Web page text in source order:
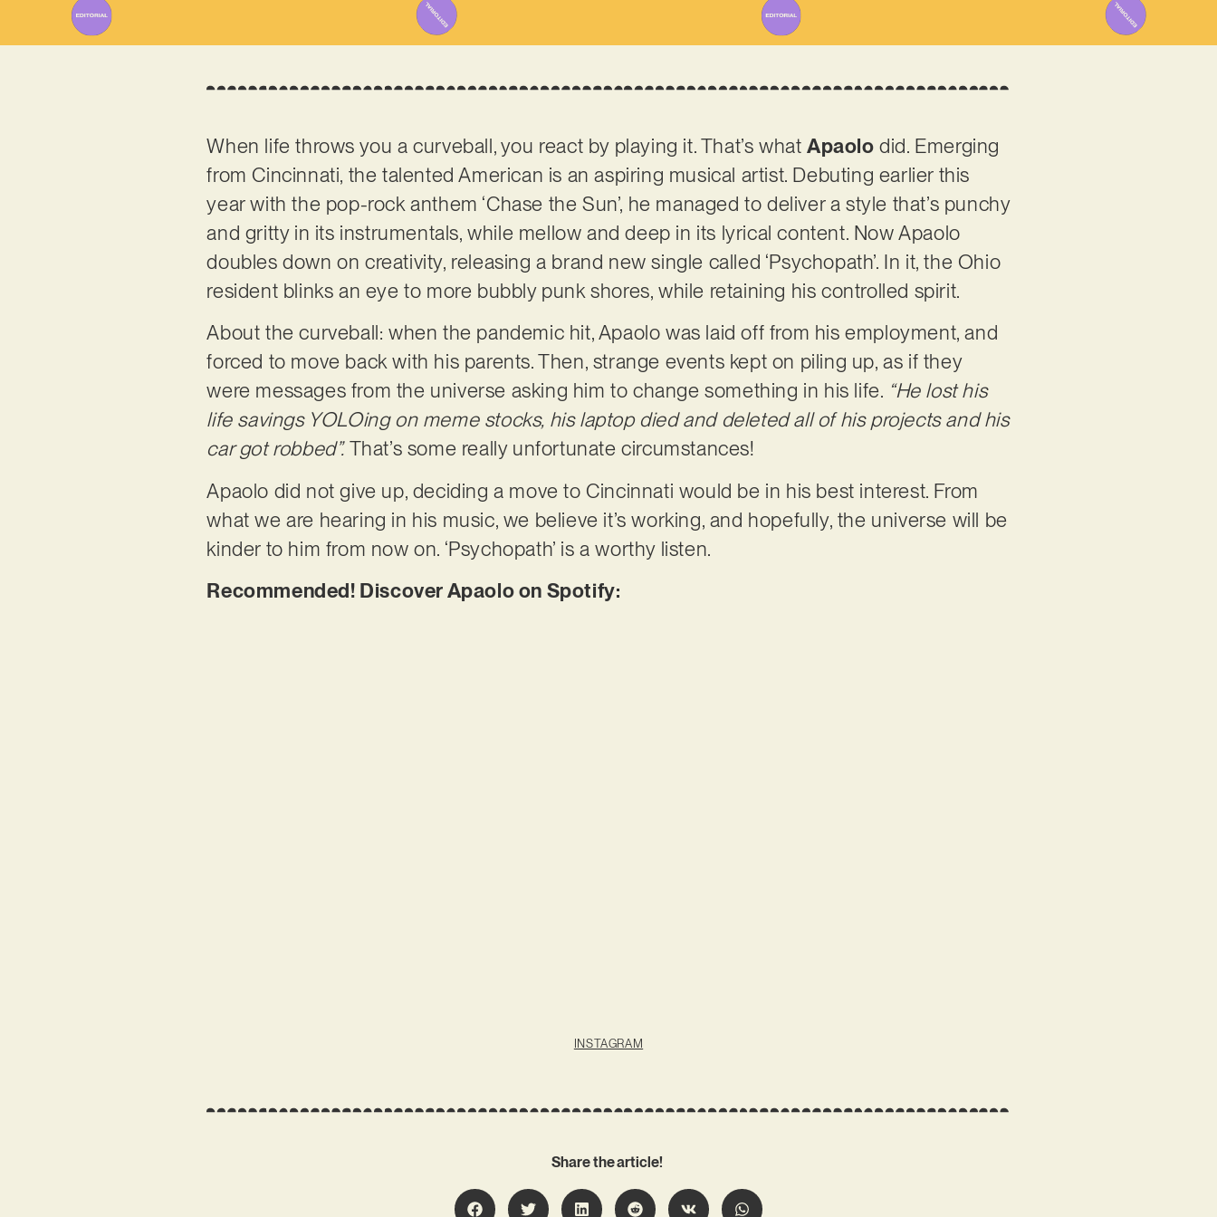
When life throws you a curveball, you react by playing it. That’s whatApaolo did. Emerging
from Cincinnati, the talented American is an aspiring musical artist. Debuting earlier this
year with the pop-rock anthem ‘Chase the Sun’, he managed to deliver a style that’s punchy
and gritty in its instrumentals, while mellow and deep in its lyrical content. Now Apaolo
doubles down on creativity, releasing a brand new single called ‘Psychopath’. In it, the Ohio
resident blinks an eye to more bubbly punk shores, while retaining his controlled spirit.
About the curveball: when the pandemic hit, Apaolo was laid off from his employment, and
forced to move back with his parents. Then, strange events kept on piling up, as if they
were messages from the universe asking him to change something in his life. “He lost his
life savings YOLOing on meme stocks, his laptop died and deleted all of his projects and his
car got robbed”.That’s some really unfortunate circumstances!
Apaolo did not give up, deciding a move to Cincinnati would be in his best interest. From
what we are hearing in his music, we believe it’s working, and hopefully, the universe will be
kinder to him from now on. ‘Psychopath’ is a worthy listen.
Recommended! Discover Apaolo on Spotify:
INSTAGRAM
Share the article!